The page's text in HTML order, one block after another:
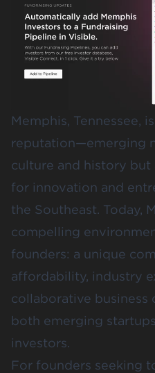
Memphis, Tennessee,
reputation—emerging
culture and history but
for innovation and
the Southeast. Today,
compelling
founders: a unique
affordability, industry
collaborative
both emerging
investors.
For founders seeking